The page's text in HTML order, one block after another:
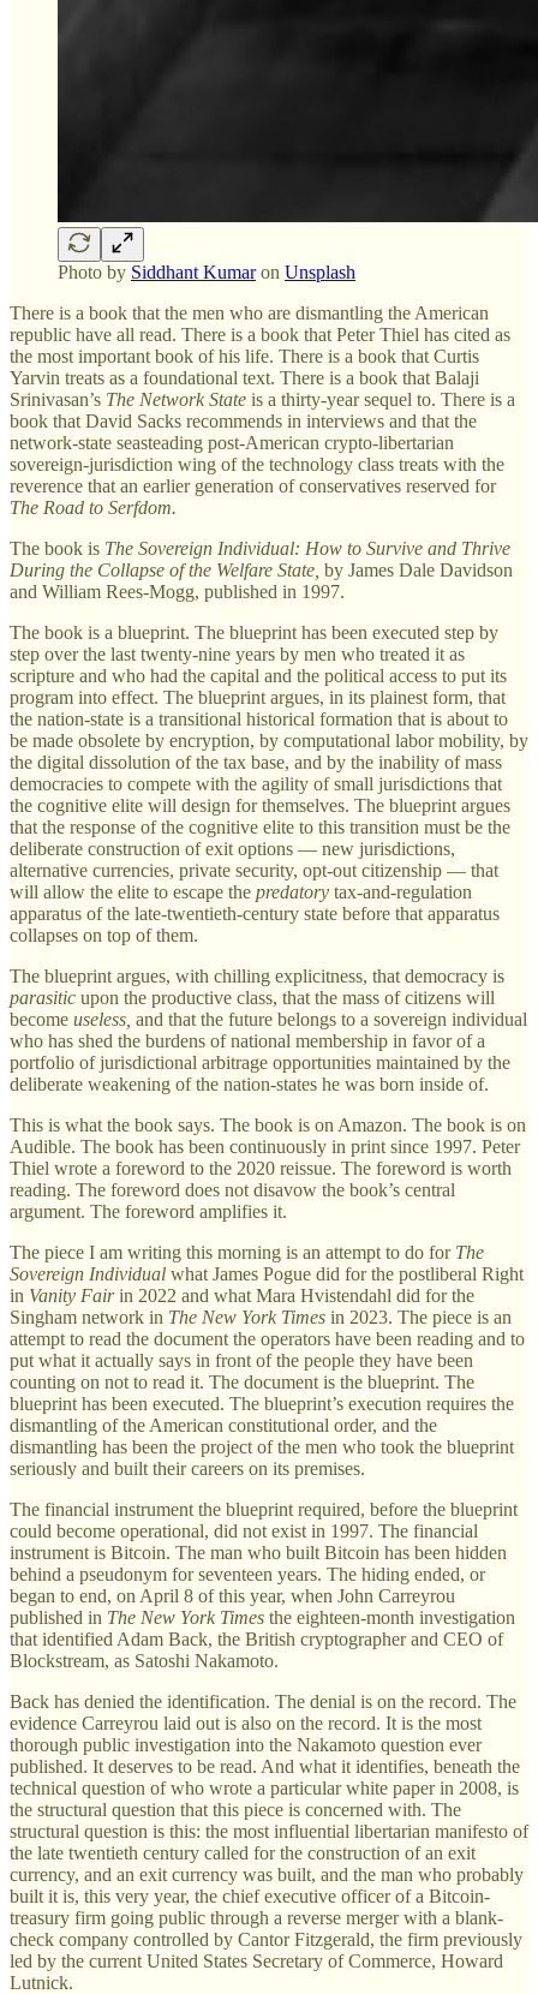
Photo by Siddhant Kumaron Unsplash
There is a book that the men who are dismantling the American
republic have all read. There is a book that Peter Thiel has cited as
the most important book of his life. There is a book that Curtis
Yarvin treats as a foundational text. There is a book that Balaji
Srinivasan’s The Network State is a thirty-year sequel to. There is a
book that David Sacks recommends in interviews and that the
network-state seasteading post-American crypto-libertarian
sovereign-jurisdiction wing of the technology class treats with the
reverence that an earlier generation of conservatives reserved for
The Road to Serfdom.
The book is The Sovereign Individual: How to Survive and Thrive
During the Collapse of the Welfare State, by James Dale Davidson
and William Rees-Mogg, published in 1997.
The book is a blueprint. The blueprint has been executed step by
step over the last twenty-nine years by men who treated it as
scripture and who had the capital and the political access to put its
program into effect. The blueprint argues, in its plainest form, that
the nation-state is a transitional historical formation that is about to
be made obsolete by encryption, by computational labor mobility, by
the digital dissolution of the tax base, and by the inability of mass
democracies to compete with the agility of small jurisdictions that
the cognitive elite will design for themselves. The blueprint argues
that the response of the cognitive elite to this transition must be the
deliberate construction of exit options — new jurisdictions,
alternative currencies, private security, opt-out citizenship — that
will allow the elite to escape the predatory tax-and-regulation
apparatus of the late-twentieth-century state before that apparatus
collapses on top of them.
The blueprint argues, with chilling explicitness, that democracy is
parasitic upon the productive class, that the mass of citizens will
become useless, and that the future belongs to a sovereign individual
who has shed the burdens of national membership in favor of a
portfolio of jurisdictional arbitrage opportunities maintained by the
deliberate weakening of the nation-states he was born inside of.
This is what the book says. The book is on Amazon. The book is on
Audible. The book has been continuously in print since 1997. Peter
Thiel wrote a foreword to the 2020 reissue. The foreword is worth
reading. The foreword does not disavow the book’s central
argument. The foreword amplifies it.
The piece I am writing this morning is an attempt to do for The
Sovereign Individual what James Pogue did for the postliberal Right
in Vanity Fairin 2022 and what Mara Hvistendahl did for the
Singham network in The New York Times in 2023. The piece is an
attempt to read the document the operators have been reading and to
put what it actually says in front of the people they have been
counting on not to read it. The document is the blueprint. The
blueprint has been executed. The blueprint’s execution requires the
dismantling of the American constitutional order, and the
dismantling has been the project of the men who took the blueprint
seriously and built their careers on its premises.
The financial instrument the blueprint required, before the blueprint
could become operational, did not exist in 1997. The financial
instrument is Bitcoin. The man who built Bitcoin has been hidden
behind a pseudonym for seventeen years. The hiding ended, or
began to end, on April 8 of this year, when John Carreyrou
published in The New York Times the eighteen-month investigation
that identified Adam Back, the British cryptographer and CEO of
Blockstream, as Satoshi Nakamoto.
Back has denied the identification. The denial is on the record. The
evidence Carreyrou laid out is also on the record. It is the most
thorough public investigation into the Nakamoto question ever
published. It deserves to be read. And what it identifies, beneath the
technical question of who wrote a particular white paper in 2008, is
the structural question that this piece is concerned with. The
structural question is this: the most influential libertarian manifesto of
the late twentieth century called for the construction of an exit
currency, and an exit currency was built, and the man who probably
built it is, this very year, the chief executive officer of a Bitcoin-
treasury firm going public through a reverse merger with a blank-
check company controlled by Cantor Fitzgerald, the firm previously
led by the current United States Secretary of Commerce, Howard
Lutnick.